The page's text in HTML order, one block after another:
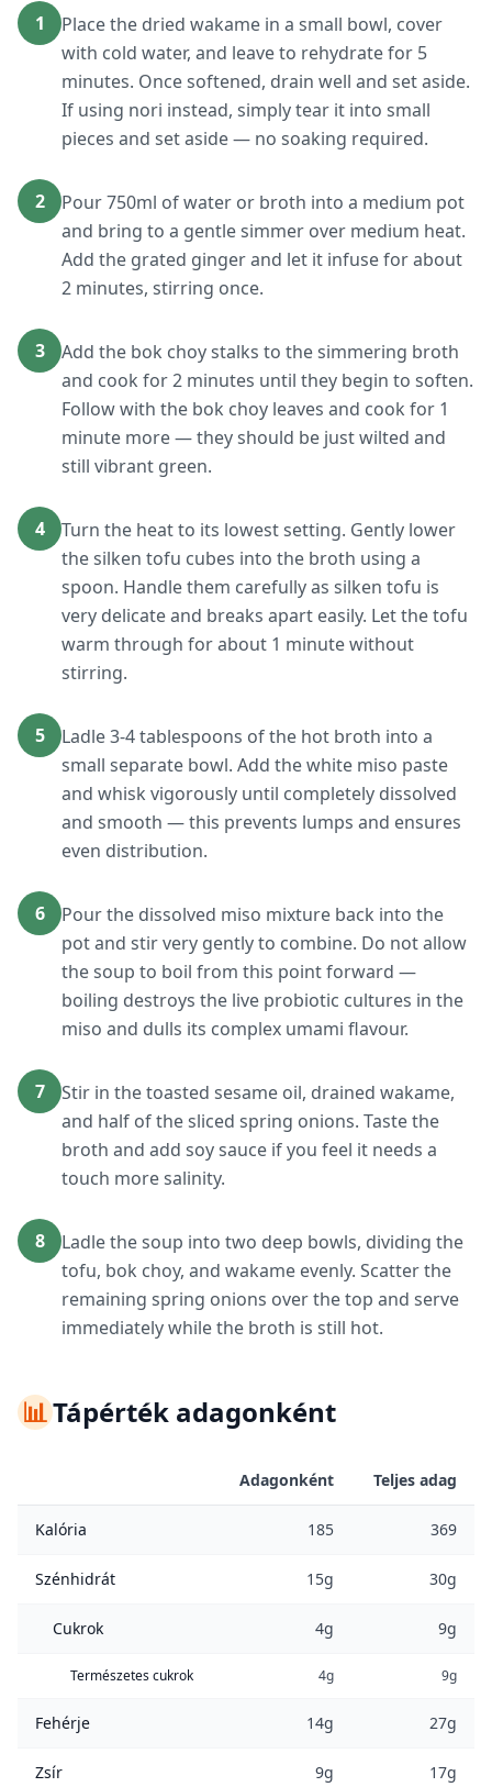
1
Place the dried wakame in a small bowl, cover
with cold water, and leave to rehydrate for 5
minutes. Once softened, drain well and set aside.
If using nori instead, simply tear it into small
pieces and set aside — no soaking required.
2
Pour 750ml of water or broth into a medium pot
and bring to a gentle simmer over medium heat.
Add the grated ginger and let it infuse for about
2 minutes, stirring once.
3
Add the bok choy stalks to the simmering broth
and cook for 2 minutes until they begin to soften.
Follow with the bok choy leaves and cook for 1
minute more — they should be just wilted and
still vibrant green.
4
Turn the heat to its lowest setting. Gently lower
the silken tofu cubes into the broth using a
spoon. Handle them carefully as silken tofu is
very delicate and breaks apart easily. Let the tofu
warm through for about 1 minute without
stirring.
5
Ladle 3-4 tablespoons of the hot broth into a
small separate bowl. Add the white miso paste
and whisk vigorously until completely dissolved
and smooth — this prevents lumps and ensures
even distribution.
6
Pour the dissolved miso mixture back into the
pot and stir very gently to combine. Do not allow
the soup to boil from this point forward —
boiling destroys the live probiotic cultures in the
miso and dulls its complex umami flavour.
7
Stir in the toasted sesame oil, drained wakame,
and half of the sliced spring onions. Taste the
broth and add soy sauce if you feel it needs a
touch more salinity.
8
Ladle the soup into two deep bowls, dividing the
tofu, bok choy, and wakame evenly. Scatter the
remaining spring onions over the top and serve
immediately while the broth is still hot.
📊Tápérték adagonként
Adagonként Teljes adag
Kalória 185 369
Szénhidrát 15g 30g
Cukrok 4g 9g
Természetes cukrok 4g 9g
Fehérje 14g 27g
Zsír 9g 17g